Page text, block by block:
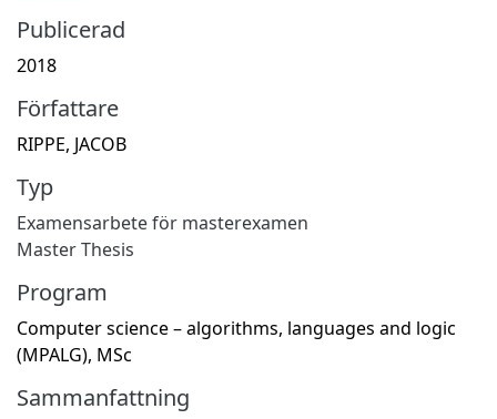
Publicerad
2018
Författare
RIPPE, JACOB
Typ
Examensarbete för masterexamen
Master Thesis
Program
Computer science – algorithms, languages and logic
(MPALG), MSc
Sammanfattning